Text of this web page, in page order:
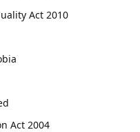
Act 2010
Act 2004